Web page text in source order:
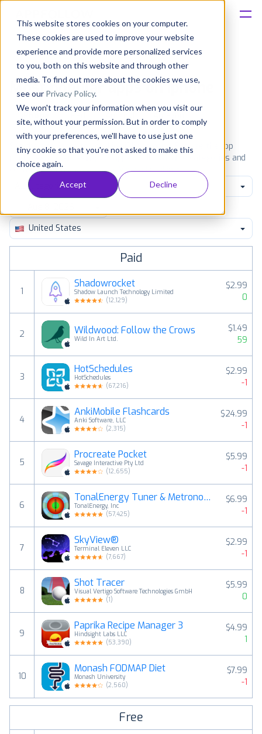
This website stores cookies on your computer.
These cookies are used to improve your website
experience and provide more personalized services
to you, both on this website and through other
media. To find out more about the cookies we use,
see our Privacy Policy.
We won't track your information when you visit our
site, without your permission. But in order to comply
with your preferences, we'll have to use just one
tiny cookie so that you're not asked to make this
choice again.
Accept Decline
Solutions
Consultancy
Customers
Resources
Pricing
Most popular apps on iphone
iPad Amazon
See the App Store top ranking iPhone apps. Browse the top
paid, free and grossing iOS apps in all available categories and
countries for a chosen date.
View all rankings
All categories
United States
Paid
1
Shadowrocket
Shadow Launch Technology Limited
(12,129)
$2.99
0
2 Wildwood: Follow the Crows
Wild In Art Ltd.
$1.49
59
3
HotSchedules
HotSchedules
(67,216)
$2.99
-1
4
AnkiMobile Flashcards
Anki Software, LLC
(2,315)
$24.99
-1
5
Procreate Pocket
Savage Interactive Pty Ltd
(12,655)
$5.99
-1
6
TonalEnergy Tuner & Metronome
TonalEnergy, Inc
(57,425)
$6.99
-1
7
SkyView®
Terminal Eleven LLC
(7,667)
$2.99
-1
8
Shot Tracer
Visual Vertigo Software Technologies GmbH
(1)
$5.99
0
9
Paprika Recipe Manager 3
Hindsight Labs LLC
(53,390)
$4.99
1
10
Monash FODMAP Diet
Monash University
(2,560)
$7.99
-1
Free